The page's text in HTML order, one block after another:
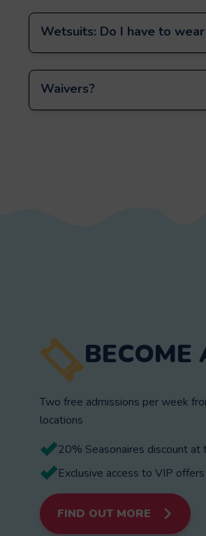
Wetsuits: Do I have to
Waivers?
BECOME
Two free admissions per week
locations
20% Seasonaires discount at
Exclusive access to VIP offers
FIND OUT MORE